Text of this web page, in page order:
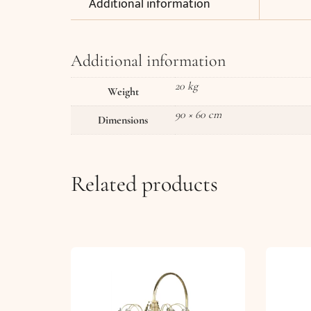
Additional information
Additional information
Weight 20 kg
Dimensions 90 × 60 cm
Related products